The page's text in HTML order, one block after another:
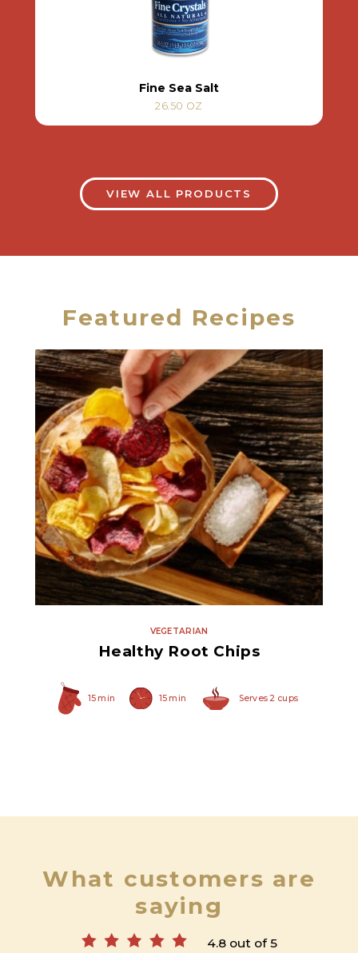
Fine Sea Salt
26.50 OZ
VIEW ALL PRODUCTS
Featured Recipes
Fine Sea Salt
VEGETARIAN
Healthy Root Chips
15 min 15 min Serves 2 cups
What customers are
saying
4.8 out of 5